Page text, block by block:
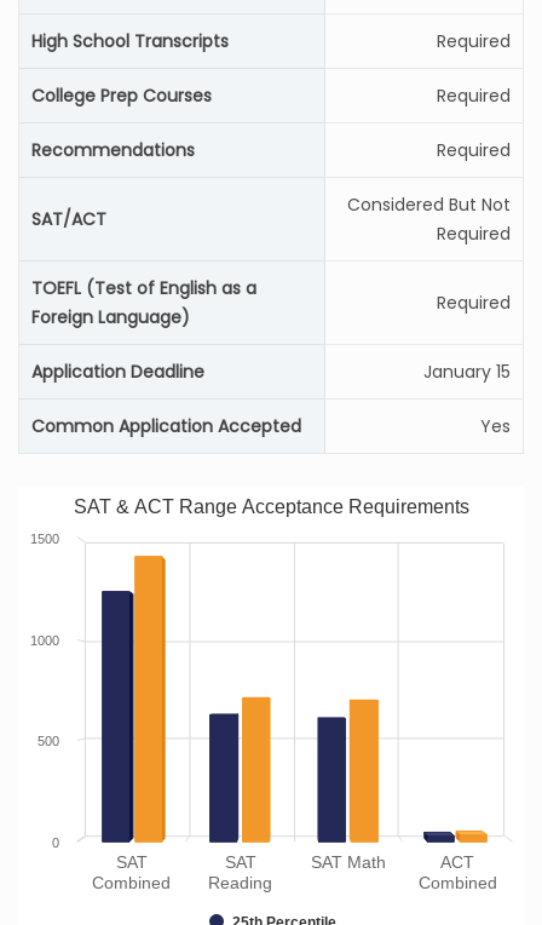
High School Transcripts Required
College Prep Courses Required
Recommendations Required
SAT/ACT
Considered But Not
Required
TOEFL (Test of English as a
Foreign Language)
Required
Application Deadline January 15
Common Application Accepted Yes
SAT & ACT Range Acceptance Requirements
SAT
Combined
SAT
Reading
SAT Math
ACT
Combined
0
500
1000
1500